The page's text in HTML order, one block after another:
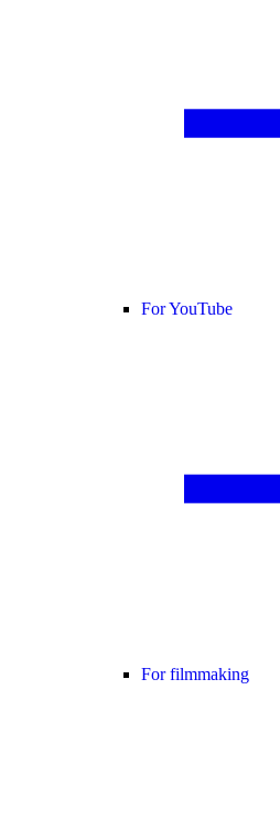
For YouTube
For filmmaking